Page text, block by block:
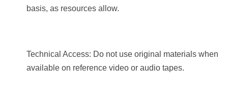
basis, as resources allow.
Technical Access: Do not use original materials when
available on reference video or audio tapes.